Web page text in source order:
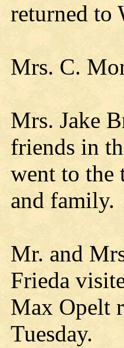
returned to
Mrs. C.
Mrs. Jake
friends in
went to
and family.
Mr. and
Frieda
Max Opelt
Tuesday.